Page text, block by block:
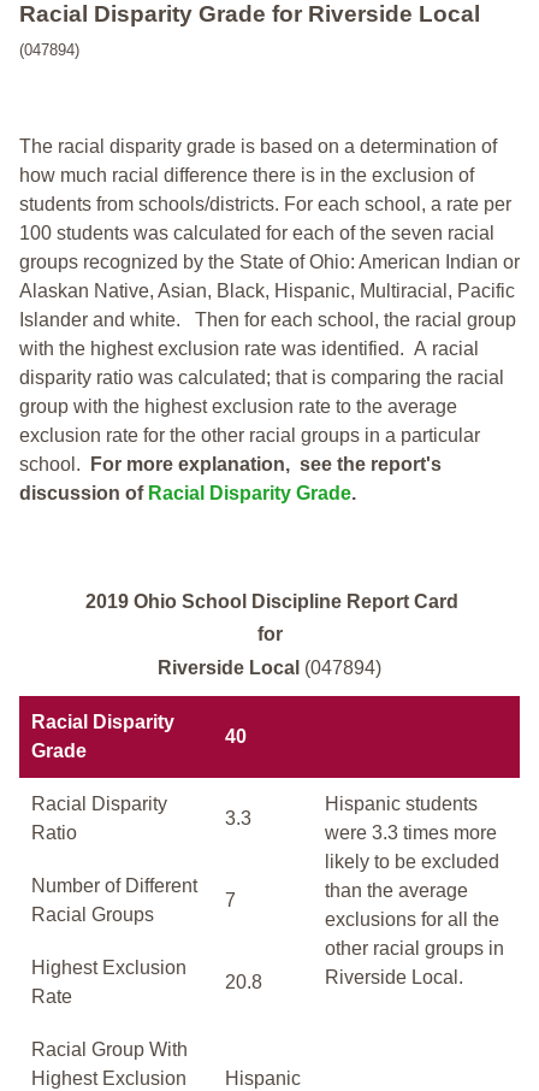
Racial Disparity Grade for Riverside Local
(047894)
The racial disparity grade is based on a determination of
how much racial difference there is in the exclusion of
students from schools/districts. For each school, a rate per
100 students was calculated for each of the seven racial
groups recognized by the State of Ohio: American Indian or
Alaskan Native, Asian, Black, Hispanic, Multiracial, Pacific
Islander and white. Then for each school, the racial group
with the highest exclusion rate was identified. A racial
disparity ratio was calculated; that is comparing the racial
group with the highest exclusion rate to the average
exclusion rate for the other racial groups in a particular
school.
For more explanation, see the report's
discussion of Racial Disparity Grade.
2019 Ohio School Discipline Report Card
for
Riverside Local (047894)
Racial Disparity
Grade
40
Racial Disparity
Ratio
3.3
Hispanic students
were 3.3 times more
likely to be excluded
than the average
exclusions for all the
other racial groups in
Riverside Local.
Number of Different
Racial Groups
7
Highest Exclusion
Rate
20.8
Racial Group With
Highest Exclusion
Hispanic